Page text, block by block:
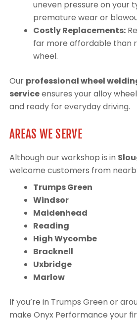
uneven pressure on your
premature wear or
Costly Replacements:
far more affordable than
wheel.
Our professional wheel
serviceensures your alloy
and ready for everyday driving.
AREAS WE SERVE
Although our workshop is in
welcome customers from
Trumps Green
Windsor
Maidenhead
Reading
High Wycombe
Bracknell
Uxbridge
Marlow
If you’re in Trumps Green or
make Onyx Performance your